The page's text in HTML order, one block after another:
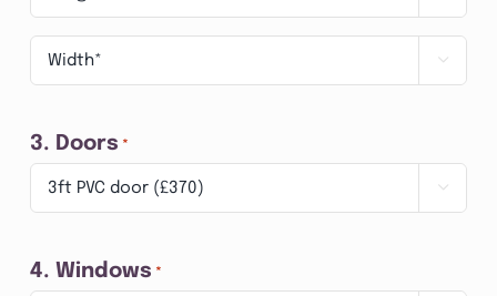
Width 
3. Doors *

4. Windows *